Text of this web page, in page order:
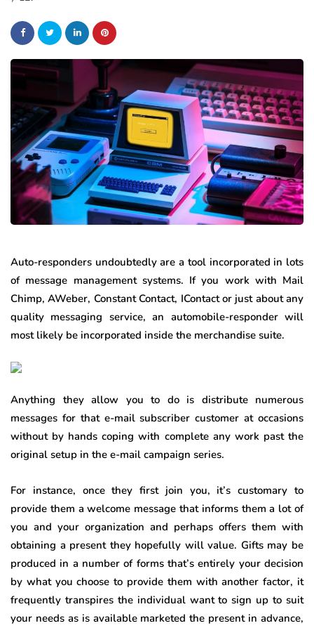
Auto-responders undoubtedly are a tool incorporated in lots
of message management systems. If you work with Mail
Chimp, AWeber, Constant Contact, IContact or just about any
quality messaging service, an automobile-responder will
most likely be incorporated inside the merchandise suite.
Anything they allow you to do is distribute numerous
messages for that e-mail subscriber customer at occasions
without by hands coping with complete any work past the
original setup in the e-mail campaign series.
For instance, once they first join you, it’s customary to
provide them a welcome message that informs them a lot of
you and your organization and perhaps offers them with
obtaining a present they hopefully will value. Gifts may be
produced in a number of forms that’s entirely your decision
by what you choose to provide them with another factor, it
frequently transpires the individual want to sign up to suit
your needs as is available marketed the present in advance,